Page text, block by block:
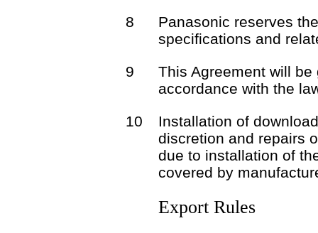
8
Panasonic reserves
specifications and
9
This Agreement will
accordance with the
10
Installation of
discretion and repairs
due to installation of
covered by
Export Rules